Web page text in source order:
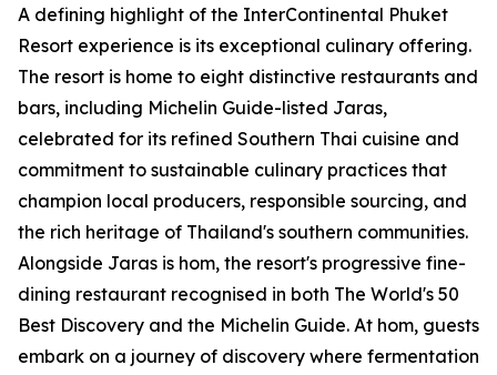
A defining highlight of the InterContinental Phuket
Resort experience is its exceptional culinary offering.
The resort is home to eight distinctive restaurants and
bars, including Michelin Guide-listed Jaras,
celebrated for its refined Southern Thai cuisine and
commitment to sustainable culinary practices that
champion local producers, responsible sourcing, and
the rich heritage of Thailand's southern communities.
Alongside Jaras is hom, the resort's progressive fine-
dining restaurant recognised in both The World's 50
Best Discovery and the Michelin Guide. At hom, guests
embark on a journey of discovery where fermentation